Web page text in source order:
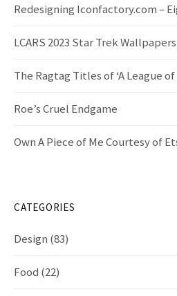
Redesigning Iconfactory.com –
LCARS 2023 Star Trek Wallpapers
The Ragtag Titles of ‘A League
Roe’s Cruel Endgame
Own A Piece of Me Courtesy of
CATEGORIES
Design (83)
Food (22)